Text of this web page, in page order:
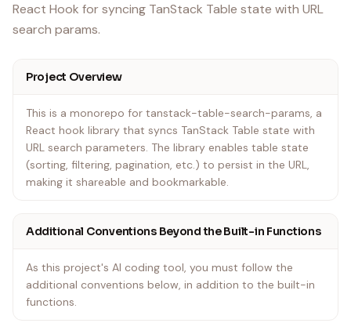
React Hook for syncing TanStack Table state with URL
search params.
Project Overview
This is a monorepo for tanstack-table-search-params, a
React hook library that syncs TanStack Table state with
URL search parameters. The library enables table state
(sorting, filtering, pagination, etc.) to persist in the URL,
making it shareable and bookmarkable.
Additional Conventions Beyond the Built-in Functions
As this project's AI coding tool, you must follow the
additional conventions below, in addition to the built-in
functions.